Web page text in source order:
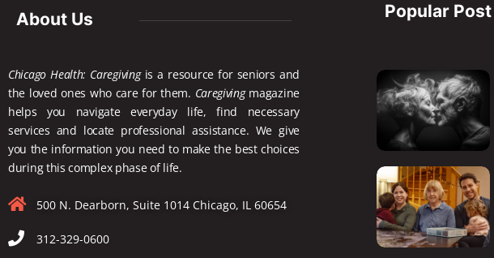
About Us
Chicago Health: Caregivingis a resource for seniors and
the loved ones who care for them. Caregivingmagazine
helps you navigate everyday life, find necessary
services and locate professional assistance. We give
you the information you need to make the best choices
during this complex phase of life.
500 N. Dearborn, Suite 1014 Chicago, IL 60654
312-329-0600
Popular Post